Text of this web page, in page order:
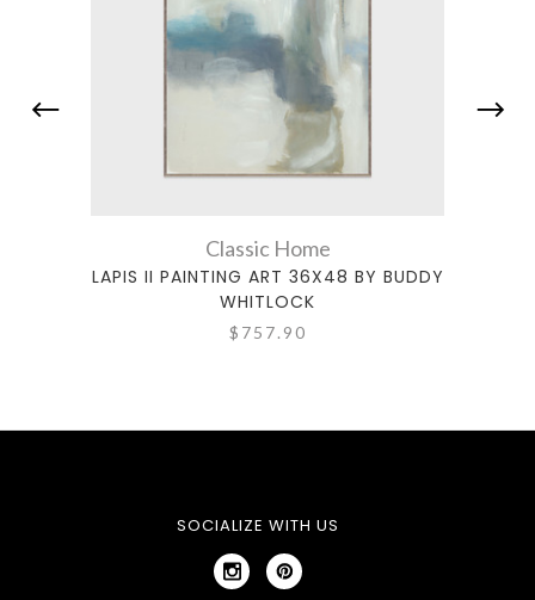
Classic Home
LAPIS II PAINTING ART 36X48 BY BUDDY
WHITLOCK
$757.90
SOCIALIZE WITH US